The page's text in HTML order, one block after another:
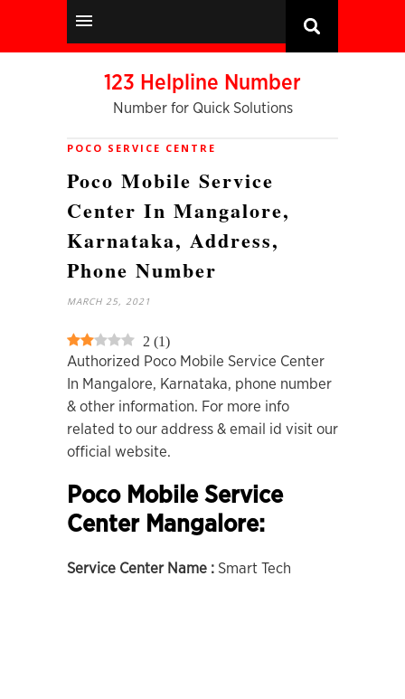
123 Helpline Number
Number for Quick Solutions
POCO SERVICE CENTRE
Poco Mobile Service
Center In Mangalore,
Karnataka, Address,
Phone Number
MARCH 25, 2021
2 (1)
Authorized Poco Mobile Service Center
In Mangalore, Karnataka, phone number
& other information. For more info
related to our address & email id visit our
official website.
Poco Mobile Service
Center Mangalore:
Service Center Name : Smart Tech